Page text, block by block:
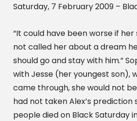
Saturday, 7 February 2009 –
“It could have been worse if her
not called her about a dream
should go and stay with him.”
with Jesse (her youngest son),
came through, she would not
had not taken Alex’s prediction
people died on Black Saturday